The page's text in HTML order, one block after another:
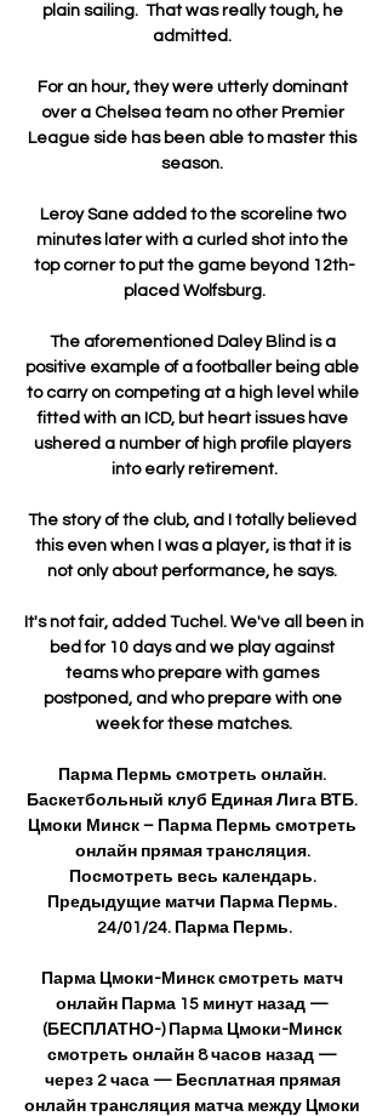
plain sailing.  That was really tough, he
admitted.
For an hour, they were utterly dominant
over a Chelsea team no other Premier
League side has been able to master this
season.
Leroy Sane added to the scoreline two
minutes later with a curled shot into the
top corner to put the game beyond 12th-
placed Wolfsburg.
The aforementioned Daley Blind is a
positive example of a footballer being able
to carry on competing at a high level while
fitted with an ICD, but heart issues have
ushered a number of high profile players
into early retirement.
The story of the club, and I totally believed
this even when I was a player, is that it is
not only about performance, he says.
It's not fair, added Tuchel. We've all been in
bed for 10 days and we play against
teams who prepare with games
postponed, and who prepare with one
week for these matches.
Парма Пермь смотреть онлайн.
Баскетбольный клуб Единая Лига ВТБ.
Цмоки Минск – Парма Пермь смотреть
онлайн прямая трансляция.
Посмотреть весь календарь.
Предыдущие матчи Парма Пермь.
24/01/24. Парма Пермь.
Парма Цмоки-Минск смотреть матч
онлайн Парма 15 минут назад —
(БЕСПЛАТНО-) Парма Цмоки-Минск
смотреть онлайн 8 часов назад —
через 2 часа — Бесплатная прямая
онлайн трансляция матча между Цмоки